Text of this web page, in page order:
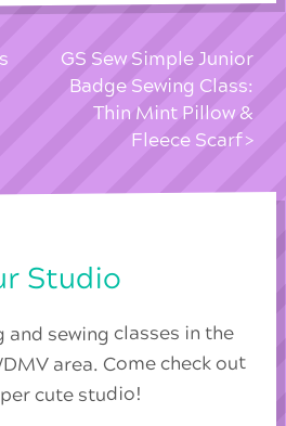
GS Sew Simple Junior
Badge Sewing Class:
Thin Mint Pillow &
Fleece Scarf
Studio
sewing classes in the
area. Come check out
cute studio!